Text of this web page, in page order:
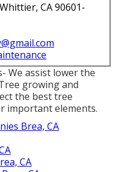
CA 90601-
We assist lower the
growing and
the best tree
important elements.
Brea, CA
CA